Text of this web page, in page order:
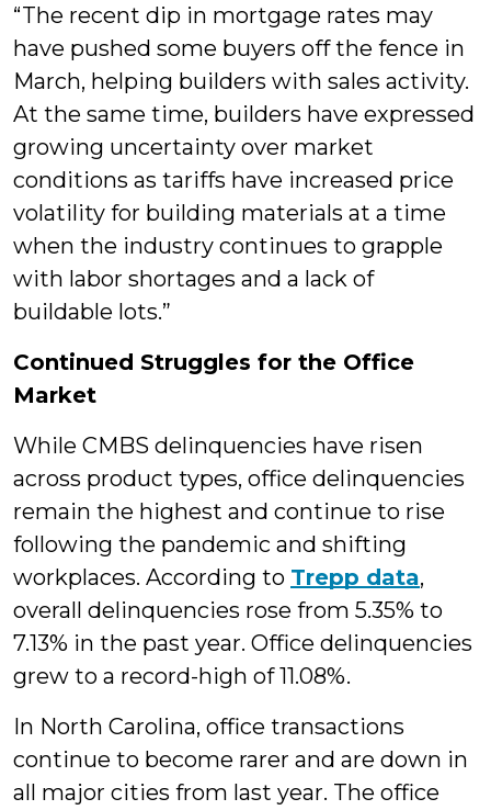
“The recent dip in mortgage rates may
have pushed some buyers off the fence in
March, helping builders with sales activity.
At the same time, builders have expressed
growing uncertainty over market
conditions as tariffs have increased price
volatility for building materials at a time
when the industry continues to grapple
with labor shortages and a lack of
buildable lots.”
Continued Struggles for the Office
Market
While CMBS delinquencies have risen
across product types, office delinquencies
remain the highest and continue to rise
following the pandemic and shifting
workplaces. According to Trepp data,
overall delinquencies rose from 5.35% to
7.13% in the past year. Office delinquencies
grew to a record-high of 11.08%.
In North Carolina, office transactions
continue to become rarer and are down in
all major cities from last year. The office